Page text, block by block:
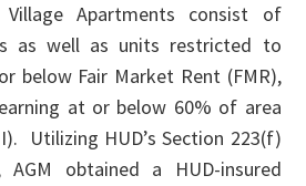
Apartments consist of
as well as units restricted to
below Fair Market Rent (FMR),
at or below 60% of area
Utilizing HUD’s Section 223(f)
AGM obtained a HUD-insured